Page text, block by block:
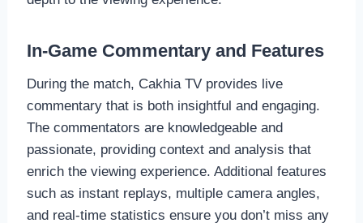
In-Game Commentary and Features
During the match, Cakhia TV provides live
commentary that is both insightful and engaging.
The commentators are knowledgeable and
passionate, providing context and analysis that
enrich the viewing experience. Additional features
such as instant replays, multiple camera angles,
and real-time statistics ensure you don’t miss any